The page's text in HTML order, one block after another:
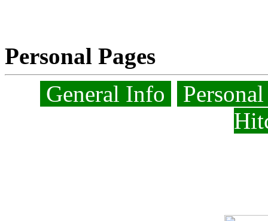
Personal Pages
General Info